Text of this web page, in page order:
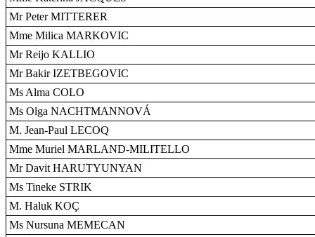
Mr Peter MITTERER
Mme Milica MARKOVIC
Mr Reijo KALLIO
Mr Bakir IZETBEGOVIC
Ms Alma COLO
Ms Olga NACHTMANNOVÁ
M. Jean-Paul LECOQ
Mme Muriel MARLAND-MILITELLO
Mr Davit HARUTYUNYAN
Ms Tineke STRIK
M. Haluk KOÇ
Ms Nursuna MEMECAN